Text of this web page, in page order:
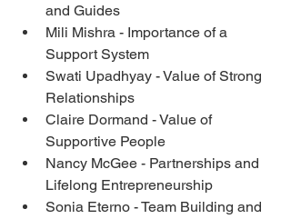
and Guides
Mili Mishra - Importance of a
Support System
Swati Upadhyay - Value of Strong
Relationships
Claire Dormand - Value of
Supportive People
Nancy McGee - Partnerships and
Lifelong Entrepreneurship
Sonia Eterno - Team Building and